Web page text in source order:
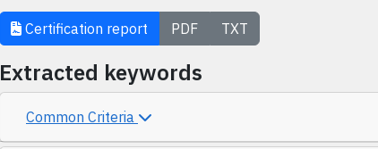
Certification report PDF TXT
Extracted keywords
Common Criteria